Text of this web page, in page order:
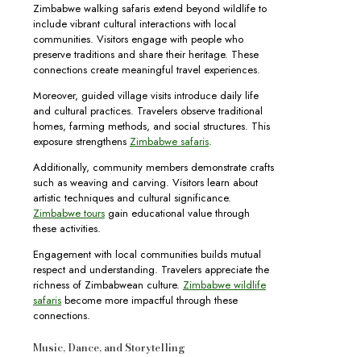
Zimbabwe walking safaris extend beyond wildlife to
include vibrant cultural interactions with local
communities. Visitors engage with people who
preserve traditions and share their heritage. These
connections create meaningful travel experiences.
Moreover, guided village visits introduce daily life
and cultural practices. Travelers observe traditional
homes, farming methods, and social structures. This
exposure strengthens Zimbabwe safaris.
Additionally, community members demonstrate crafts
such as weaving and carving. Visitors learn about
artistic techniques and cultural significance.
Zimbabwe tours gain educational value through
these activities.
Engagement with local communities builds mutual
respect and understanding. Travelers appreciate the
richness of Zimbabwean culture. Zimbabwe wildlife
safaris become more impactful through these
connections.
Music, Dance, and Storytelling